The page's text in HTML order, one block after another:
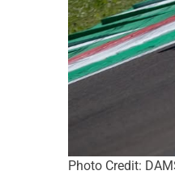
Photo Credit: